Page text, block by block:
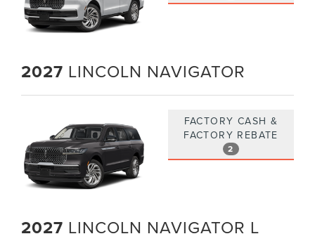
2027 LINCOLN NAVIGATOR
FACTORY CASH &
FACTORY REBATE
2
2027 LINCOLN NAVIGATOR L